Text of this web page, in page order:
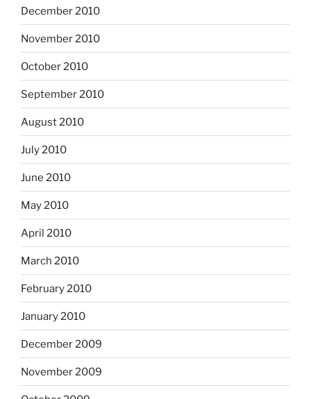
December 2010
November 2010
October 2010
September 2010
August 2010
July 2010
June 2010
May 2010
April 2010
March 2010
February 2010
January 2010
December 2009
November 2009